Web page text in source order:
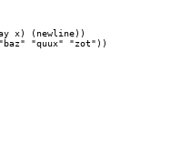
x) (newline))
"zot"))